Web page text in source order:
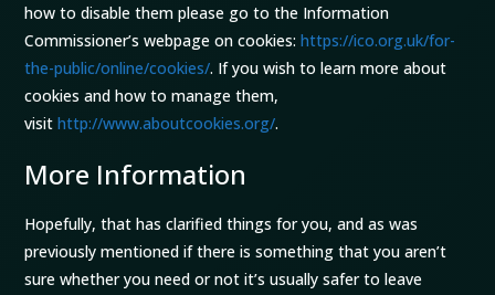
how to disable them please go to the Information
Commissioner’s webpage on cookies:https://ico.org.uk/for-
the-public/online/cookies/. If you wish to learn more about
cookies and how to manage them,
visithttp://www.aboutcookies.org/.
More Information
Hopefully, that has clarified things for you, and as was
previously mentioned if there is something that you aren’t
sure whether you need or not it’s usually safer to leave